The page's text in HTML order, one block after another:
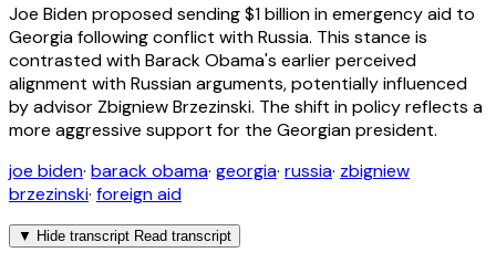
Joe Biden proposed sending $1 billion in emergency aid to
Georgia following conflict with Russia. This stance is
contrasted with Barack Obama's earlier perceived
alignment with Russian arguments, potentially influenced
by advisor Zbigniew Brzezinski. The shift in policy reflects a
more aggressive support for the Georgian president.
joe biden· barack obama· georgia· russia· zbigniew
brzezinski· foreign aid
▼ Hide transcript Read transcript